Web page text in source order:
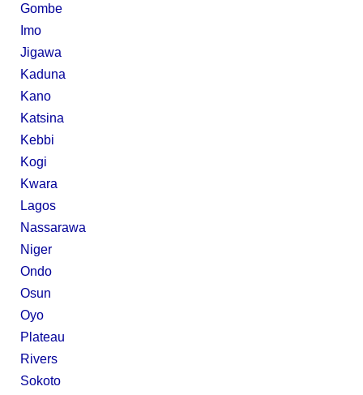
Gombe
Imo
Jigawa
Kaduna
Kano
Katsina
Kebbi
Kogi
Kwara
Lagos
Nassarawa
Niger
Ondo
Osun
Oyo
Plateau
Rivers
Sokoto